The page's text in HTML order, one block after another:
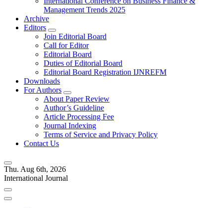
Management Trends 2025
Archive
Editors
Join Editorial Board
Call for Editor
Editorial Board
Duties of Editorial Board
Editorial Board Registration IJNREFM
Downloads
For Authors
About Paper Review
Author’s Guideline
Article Processing Fee
Journal Indexing
Terms of Service and Privacy Policy
Contact Us
Thu. Aug 6th, 2026
International Journal